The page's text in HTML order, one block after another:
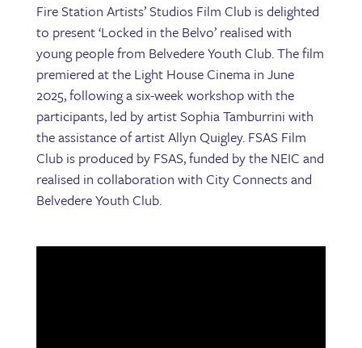
Fire Station Artists’ Studios Film Club is delighted
to present ‘Locked in the Belvo’ realised with
young people from Belvedere Youth Club. The film
premiered at the Light House Cinema in June
2025, following a six-week workshop with the
participants, led by artist Sophia Tamburrini with
the assistance of artist Allyn Quigley. FSAS Film
Club is produced by FSAS, funded by the NEIC and
realised in collaboration with City Connects and
Belvedere Youth Club.